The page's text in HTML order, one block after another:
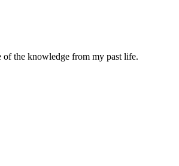
of the knowledge from my past life.